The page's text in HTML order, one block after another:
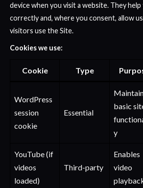
device when you visit a website. They
correctly and, where you consent, allow
visitors use the Site.
Cookies we use:
Cookie Type
WordPress
session
cookie
Essential
basic
y
YouTube (if
videos
loaded)
Third-party
Enables
video